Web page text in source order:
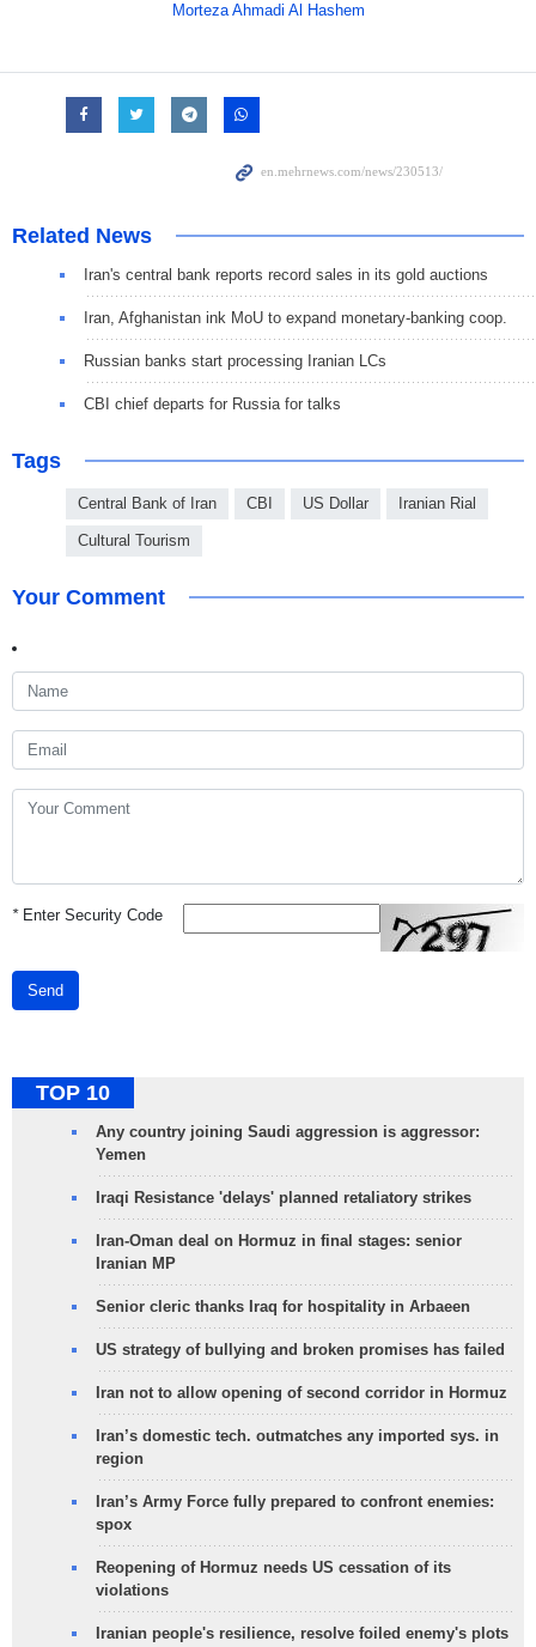
Morteza Ahmadi Al Hashem
Related News
Iran's central bank reports record sales in its gold auctions
Iran, Afghanistan ink MoU to expand monetary-banking coop.
Russian banks start processing Iranian LCs
CBI chief departs for Russia for talks
Tags
Central Bank of Iran CBI US Dollar Iranian Rial
Cultural Tourism
Your Comment
*Enter Security Code
Send
TOP 10
Any country joining Saudi aggression is aggressor:
Yemen
Iraqi Resistance 'delays' planned retaliatory strikes
Iran-Oman deal on Hormuz in final stages: senior
Iranian MP
Senior cleric thanks Iraq for hospitality in Arbaeen
US strategy of bullying and broken promises has failed
Iran not to allow opening of second corridor in Hormuz
Iran’s domestic tech. outmatches any imported sys. in
region
Iran’s Army Force fully prepared to confront enemies:
spox
Reopening of Hormuz needs US cessation of its
violations
Iranian people's resilience, resolve foiled enemy's plots